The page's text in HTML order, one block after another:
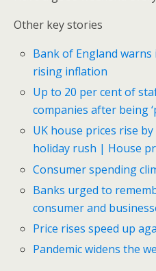
Other key stories
Bank of England
rising inflation
Up to 20 per cent of
companies after being
UK house prices rise
holiday rush | House
Consumer spending
Banks urged to
consumer and
Price rises speed up
Pandemic widens the